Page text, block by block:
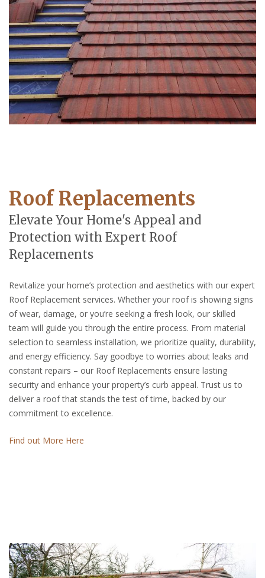
Roof Replacements
Elevate Your Home's Appeal and
Protection with Expert Roof
Replacements
Revitalize your home’s protection and aesthetics with our expert
Roof Replacement services. Whether your roof is showing signs
of wear, damage, or you’re seeking a fresh look, our skilled
team will guide you through the entire process. From material
selection to seamless installation, we prioritize quality, durability,
and energy efficiency. Say goodbye to worries about leaks and
constant repairs – our Roof Replacements ensure lasting
security and enhance your property’s curb appeal. Trust us to
deliver a roof that stands the test of time, backed by our
commitment to excellence.
Find out More Here